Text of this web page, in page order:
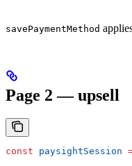
savePaymentMethod
Page 2 — upsell
const paysightSession